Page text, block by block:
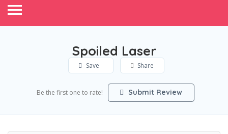
Spoiled Laser
Save Share
Be the first one to rate! Submit Review